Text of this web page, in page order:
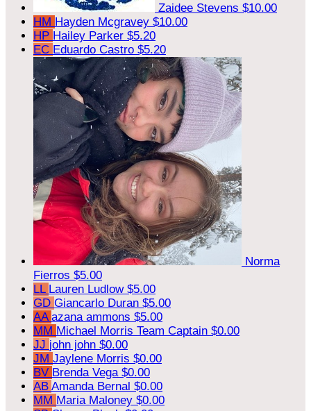
Zaidee Stevens $10.00
HM Hayden Mcgravey $10.00
HP Hailey Parker $5.20
EC Eduardo Castro $5.20
Norma
Fierros $5.00
LL Lauren Ludlow $5.00
GD Giancarlo Duran $5.00
AA azana ammons $5.00
MM Michael Morris Team Captain $0.00
JJ john john $0.00
JM Jaylene Morris $0.00
BV Brenda Vega $0.00
AB Amanda Bernal $0.00
MM Maria Maloney $0.00